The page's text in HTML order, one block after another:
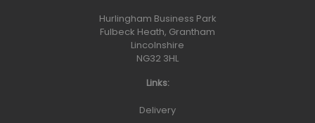
Hurlingham Business Park
Fulbeck Heath, Grantham
Lincolnshire
NG32 3HL
Links:
Delivery